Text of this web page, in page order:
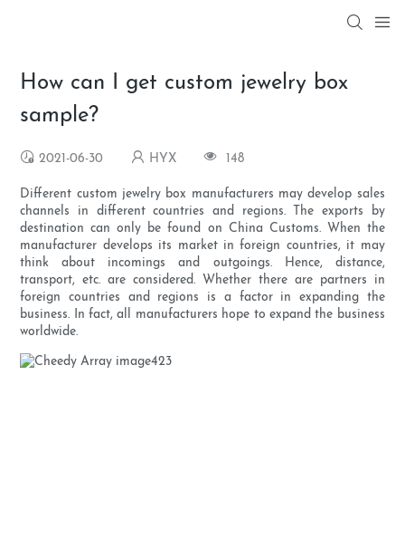
How can I get custom jewelry box
sample?
2021-06-30 HYX 148
Different custom jewelry box manufacturers may develop sales
channels in different countries and regions. The exports by
destination can only be found on China Customs. When the
manufacturer develops its market in foreign countries, it may
think about incomings and outgoings. Hence, distance,
transport, etc. are considered. Whether there are partners in
foreign countries and regions is a factor in expanding the
business. In fact, all manufacturers hope to expand the business
worldwide.